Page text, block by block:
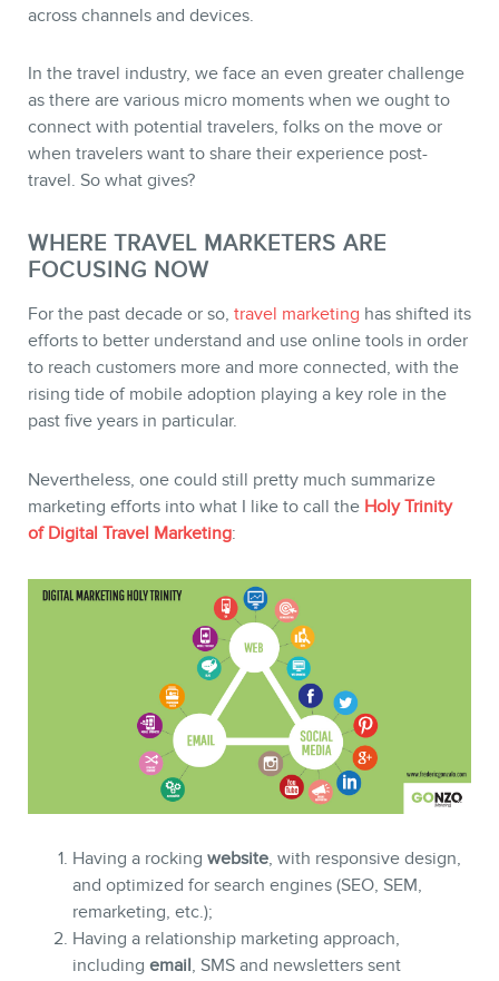
CONTACT
MEMBERS
NEWSLETTER
across channels and devices.
In the travel industry, we face an even greater challenge
as there are various micro moments when we ought to
connect with potential travelers, folks on the move or
when travelers want to share their experience post-
travel. So what gives?
WHERE TRAVEL MARKETERS ARE
FOCUSING NOW
For the past decade or so, travel marketing has shifted its
efforts to better understand and use online tools in order
to reach customers more and more connected, with the
rising tide of mobile adoption playing a key role in the
past five years in particular.
Nevertheless, one could still pretty much summarize
marketing efforts into what I like to call the Holy Trinity
of Digital Travel Marketing:
Having a rocking website, with responsive design,
and optimized for search engines (SEO, SEM,
remarketing, etc.);
Having a relationship marketing approach,
including email , SMS and newsletters sent